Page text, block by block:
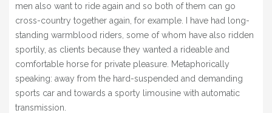
men also want to ride again and so both of them can go
cross-country together again, for example. I have had long-
standing warmblood riders, some of whom have also ridden
sportily, as clients because they wanted a rideable and
comfortable horse for private pleasure. Metaphorically
speaking: away from the hard-suspended and demanding
sports car and towards a sporty limousine with automatic
transmission.